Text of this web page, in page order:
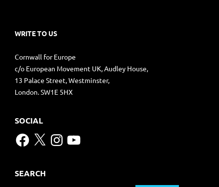
WRITE TO US
Cornwall for Europe
c/o European Movement UK, Audley House,
13 Palace Street, Westminster,
London. SW1E 5HX
SOCIAL
Facebook
X Instagram
YouTube
SEARCH